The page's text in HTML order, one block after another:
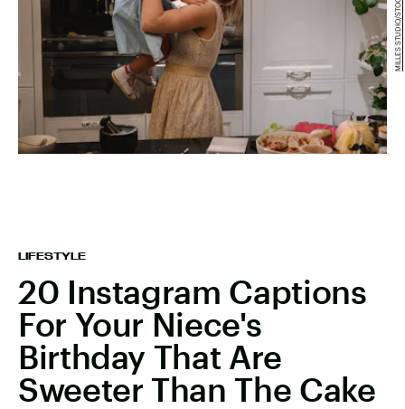
LIFESTYLE
20 Instagram Captions
For Your Niece's
Birthday That Are
Sweeter Than The Cake
MILLES STUDIO/STOCKSY